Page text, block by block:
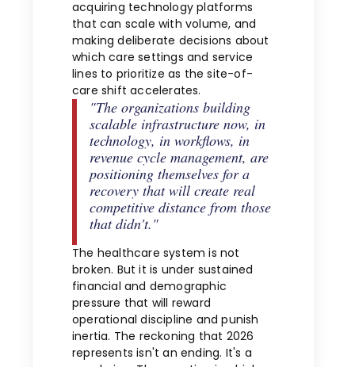
acquiring technology platforms
that can scale with volume, and
making deliberate decisions about
which care settings and service
lines to prioritize as the site-of-
care shift accelerates.
"The organizations building
scalable infrastructure now, in
technology, in workflows, in
revenue cycle management, are
positioning themselves for a
recovery that will create real
competitive distance from those
that didn't."
The healthcare system is not
broken. But it is under sustained
financial and demographic
pressure that will reward
operational discipline and punish
inertia. The reckoning that 2026
represents isn't an ending. It's a